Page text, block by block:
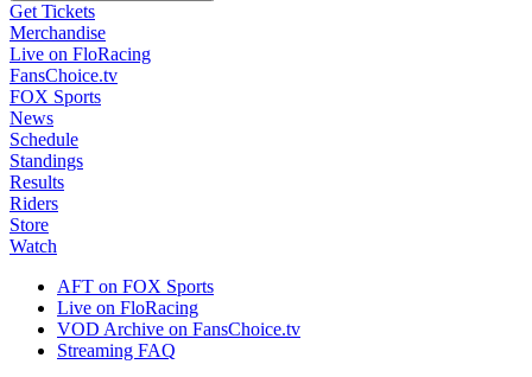
Get Tickets
Merchandise
Live on FloRacing
FansChoice.tv
FOX Sports
News
Schedule
Standings
Results
Riders
Store
Watch
AFT on FOX Sports
Live on FloRacing
VOD Archive on FansChoice.tv
Streaming FAQ